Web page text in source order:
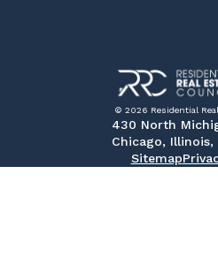
© 2026 Residential
430 North
Chicago, Illinois,
Sitemap